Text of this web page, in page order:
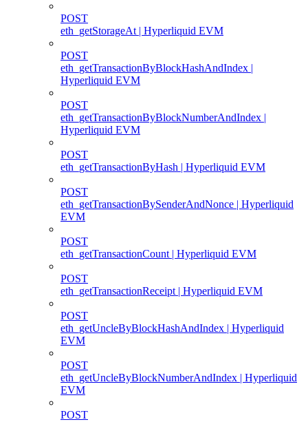
POST
eth_getStorageAt | Hyperliquid EVM
POST
eth_getTransactionByBlockHashAndIndex |
Hyperliquid EVM
POST
eth_getTransactionByBlockNumberAndIndex |
Hyperliquid EVM
POST
eth_getTransactionByHash | Hyperliquid EVM
POST
eth_getTransactionBySenderAndNonce | Hyperliquid
EVM
POST
eth_getTransactionCount | Hyperliquid EVM
POST
eth_getTransactionReceipt | Hyperliquid EVM
POST
eth_getUncleByBlockHashAndIndex | Hyperliquid
EVM
POST
eth_getUncleByBlockNumberAndIndex | Hyperliquid
EVM
POST